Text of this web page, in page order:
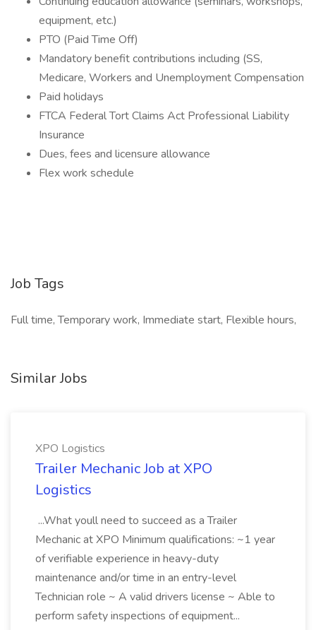
equipment, etc.)
PTO (Paid Time Off)
Mandatory benefit contributions including (SS,
Medicare, Workers and Unemployment Compensation
Paid holidays
FTCA Federal Tort Claims Act Professional Liability
Insurance
Dues, fees and licensure allowance
Flex work schedule
Job Tags
Full time, Temporary work, Immediate start, Flexible hours,
Similar Jobs
XPO Logistics
Trailer Mechanic Job at XPO
Logistics
...What youll need to succeed as a Trailer
Mechanic at XPO Minimum qualifications: ~1 year
of verifiable experience in heavy-duty
maintenance and/or time in an entry-level
Technician role ~ A valid drivers license ~ Able to
perform safety inspections of equipment...